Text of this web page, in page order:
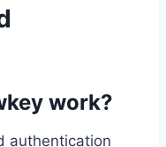
work?
authentication